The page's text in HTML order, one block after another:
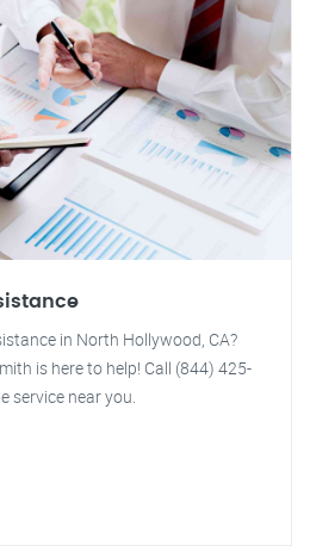
in North Hollywood, CA?
is here to help! Call (844) 425-
service near you.